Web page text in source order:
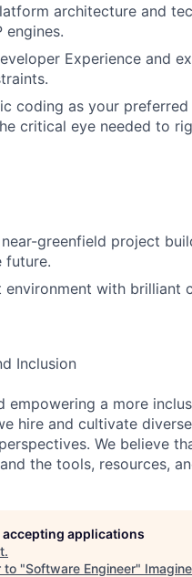
architecture and
engines.
Experience and
coding as your
critical eye needed to
greenfield project
future.
environment with brilliant
Inclusion
empowering a more
hire and cultivate
We believe
the tools, resources,
applications
.
to "Software Engineer" Imagine